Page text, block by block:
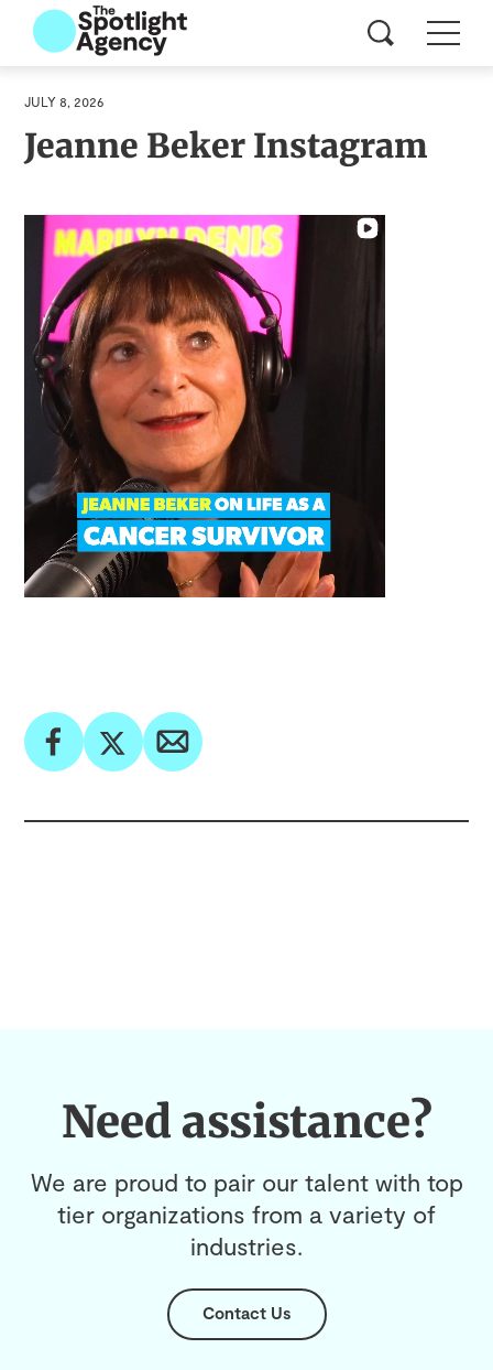
JULY 8, 2026
Jeanne Beker Instagram
Need assistance?
We are proud to pair our talent with top
tier organizations from a variety of
industries.
Contact Us